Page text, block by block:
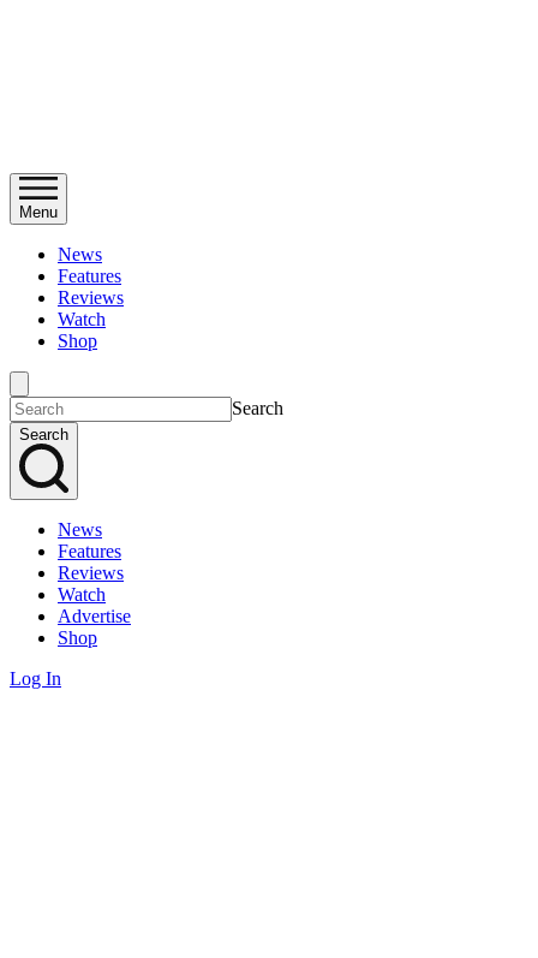
Menu
News
Features
Reviews
Watch
Shop
Search
Search
News
Features
Reviews
Watch
Advertise
Shop
Log In